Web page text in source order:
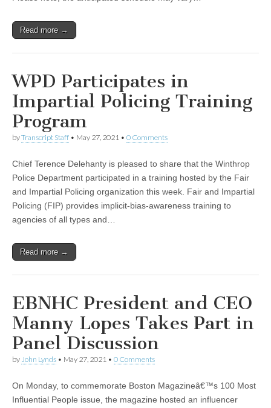
Read more →
WPD Participates in
Impartial Policing Training
Program
byTranscript Staff • May 27, 2021 • 0 Comments
Chief Terence Delehanty is pleased to share that the Winthrop
Police Department participated in a training hosted by the Fair
and Impartial Policing organization this week. Fair and Impartial
Policing (FIP) provides implicit-bias-awareness training to
agencies of all types and…
Read more →
EBNHC President and CEO
Manny Lopes Takes Part in
Panel Discussion
by John Lynds • May 27, 2021 • 0 Comments
On Monday, to commemorate Boston Magazineâ€™s 100 Most
Influential People issue, the magazine hosted an influencer